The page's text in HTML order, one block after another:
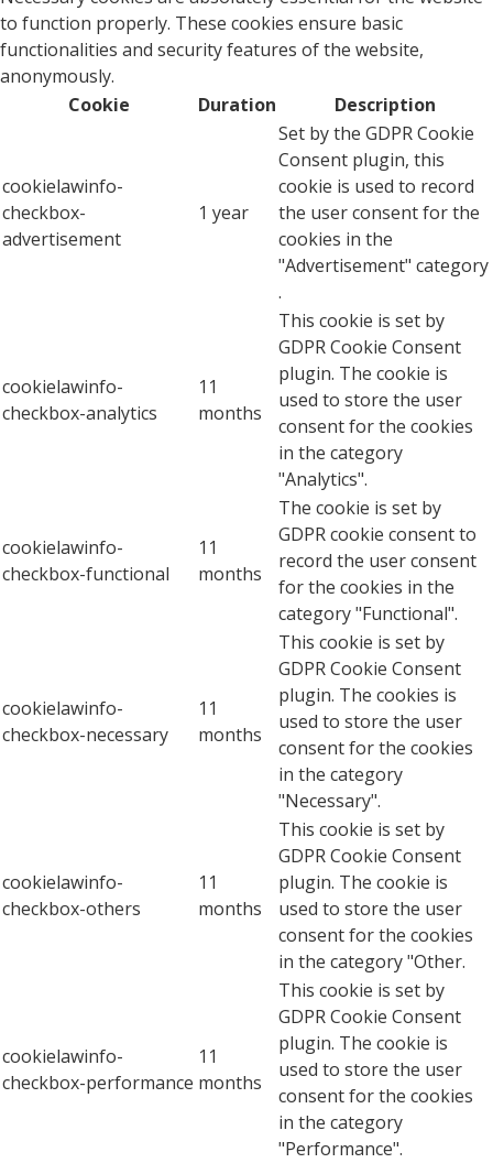
to function properly. These cookies ensure basic
functionalities and security features of the website,
anonymously.
Cookie
Duration Description
cookielawinfo-
checkbox-
advertisement
1 year
Set by the GDPR Cookie
Consent plugin, this
cookie is used to record
the user consent for the
cookies in the
"Advertisement" category
.
cookielawinfo-
checkbox-analytics
11
months
This cookie is set by
GDPR Cookie Consent
plugin. The cookie is
used to store the user
consent for the cookies
in the category
"Analytics".
cookielawinfo-
checkbox-functional
11
months
The cookie is set by
GDPR cookie consent to
record the user consent
for the cookies in the
category "Functional".
cookielawinfo-
checkbox-necessary
11
months
This cookie is set by
GDPR Cookie Consent
plugin. The cookies is
used to store the user
consent for the cookies
in the category
"Necessary".
cookielawinfo-
checkbox-others
11
months
This cookie is set by
GDPR Cookie Consent
plugin. The cookie is
used to store the user
consent for the cookies
in the category "Other.
cookielawinfo-
checkbox-performance
11
months
This cookie is set by
GDPR Cookie Consent
plugin. The cookie is
used to store the user
consent for the cookies
in the category
"Performance".